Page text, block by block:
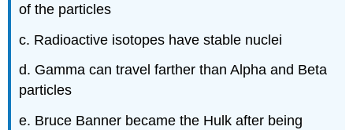
of the particles
c. Radioactive isotopes have stable nuclei
d. Gamma can travel farther than Alpha and Beta
particles
e. Bruce Banner became the Hulk after being